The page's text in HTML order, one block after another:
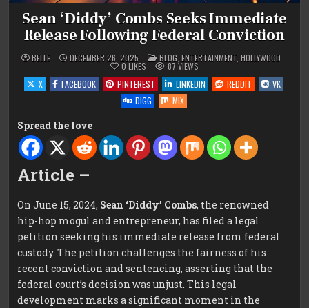
Sean ‘Diddy’ Combs Seeks Immediate
Release Following Federal Conviction
BELLE DECEMBER 26, 2025 POSTED
IN
BLOG, ENTERTAINMENT, HOLLYWOOD
0 LIKES 87 VIEWS
X
FACEBOOK PINTEREST LINKEDIN REDDIT
VK
DIGG
MIX
Spread the love
Article –
On June 15, 2024, Sean ‘Diddy’ Combs, the renowned
hip-hop mogul and entrepreneur, has filed a legal
petition seeking his immediate release from federal
custody. The petition challenges the fairness of his
recent conviction and sentencing, asserting that the
federal court’s decision was unjust. This legal
development marks a significant moment in the